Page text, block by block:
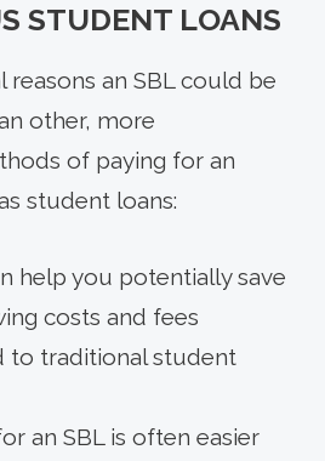
STUDENT LOANS
reasons an SBL could be
other, more
of paying for an
student loans:
help you potentially save
costs and fees
to traditional student
an SBL is often easier